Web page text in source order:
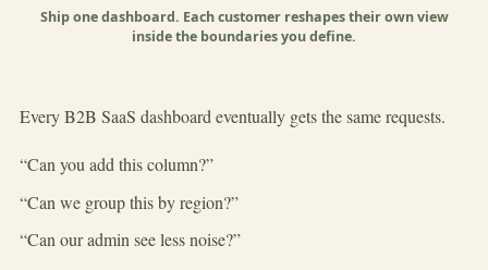
Group
Ship one dashboard. Each customer reshapes their own view
inside the boundaries you define.
Every B2B SaaS dashboard eventually gets the same requests.
“Can you add this column?”
“Can we group this by region?”
“Can our admin see less noise?”